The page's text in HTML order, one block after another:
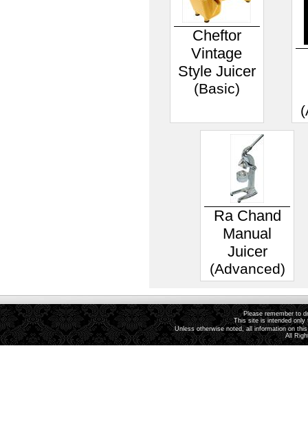
Cheftor
Vintage
Style Juicer
(Basic)
Ra Chand
Manual
Juicer
(Advanced)
Please remember to
This site is intended only
Unless otherwise noted, all information on
All